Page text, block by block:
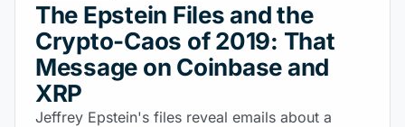
The Epstein Files and the
Crypto-Caos of 2019: That
Message on Coinbase and
XRP
Jeffrey Epstein's files reveal emails about a